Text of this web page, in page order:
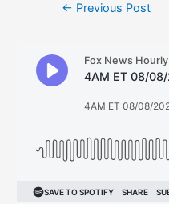
← Previous Post